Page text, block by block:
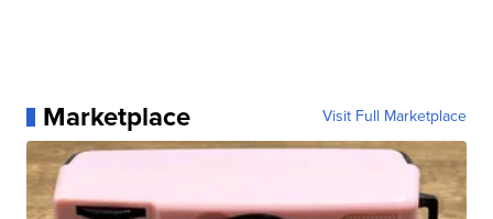
Marketplace Visit Full Marketplace